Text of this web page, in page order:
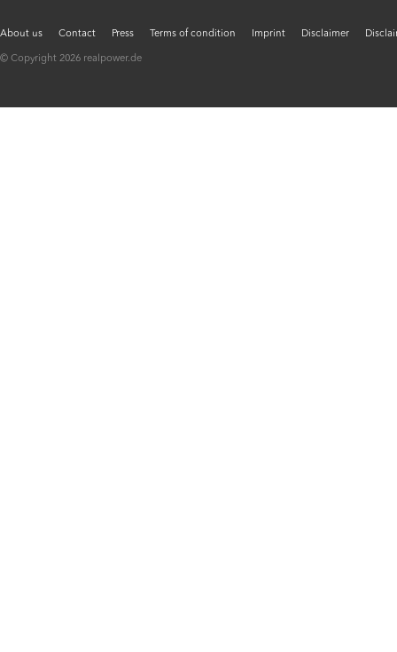
About us Contact Press Terms of condition Imprint Disclaimer
© Copyright 2026 realpower.de